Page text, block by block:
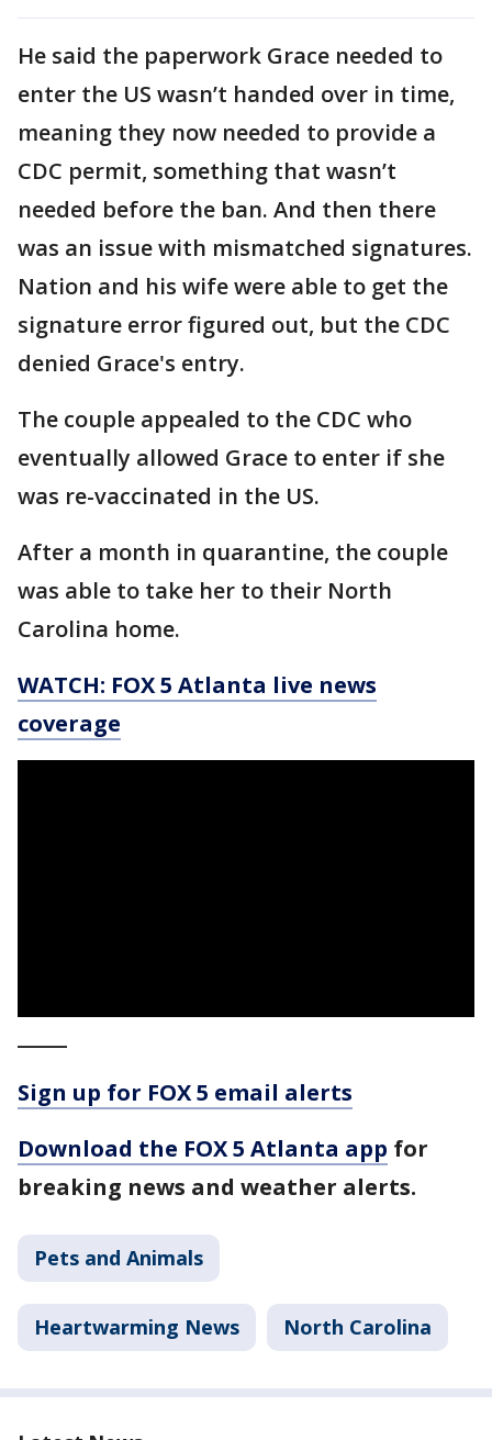
He said the paperwork Grace needed to
enter the US wasn’t handed over in time,
meaning they now needed to provide a
CDC permit, something that wasn’t
needed before the ban. And then there
was an issue with mismatched signatures.
Nation and his wife were able to get the
signature error figured out, but the CDC
denied Grace's entry.
The couple appealed to the CDC who
eventually allowed Grace to enter if she
was re-vaccinated in the US.
After a month in quarantine, the couple
was able to take her to their North
Carolina home.
WATCH: FOX 5 Atlanta live news
coverage
Sign up for FOX 5 email alerts
Download the FOX 5 Atlanta app for
breaking news and weather alerts.
Pets and Animals
Heartwarming News North Carolina